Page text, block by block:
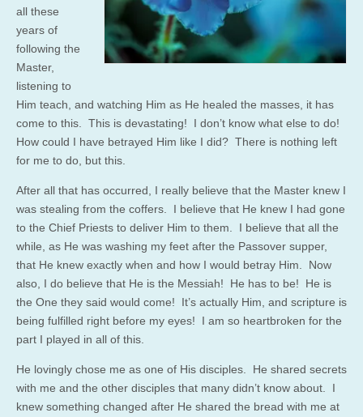
all these
years of
following the
Master,
listening to
Him teach, and watching Him as He healed the masses, it has
come to this. This is devastating! I don’t know what else to do!
How could I have betrayed Him like I did? There is nothing left
for me to do, but this.
After all that has occurred, I really believe that the Master knew I
was stealing from the coffers. I believe that He knew I had gone
to the Chief Priests to deliver Him to them. I believe that all the
while, as He was washing my feet after the Passover supper,
that He knew exactly when and how I would betray Him. Now
also, I do believe that He is the Messiah! He has to be! He is
the One they said would come! It’s actually Him, and scripture is
being fulfilled right before my eyes! I am so heartbroken for the
part I played in all of this.
He lovingly chose me as one of His disciples. He shared secrets
with me and the other disciples that many didn’t know about. I
knew something changed after He shared the bread with me at